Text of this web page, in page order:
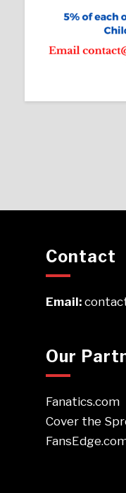
Contact
Email:
Our
Fanatics.com
Cover the